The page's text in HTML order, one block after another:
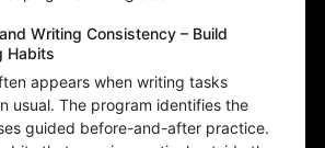
Writing Consistency – Build
Habits
appears when writing tasks
usual. The program identifies the
guided before-and-after practice.